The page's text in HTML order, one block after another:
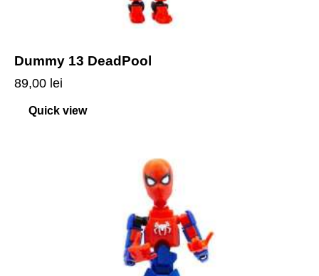
Dummy 13 DeadPool
89,00 lei
Quick view